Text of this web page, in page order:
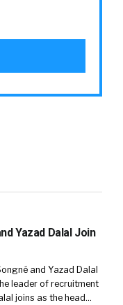
Yazad Dalal Join
and Yazad Dalal
leader of recruitment
joins as the head…